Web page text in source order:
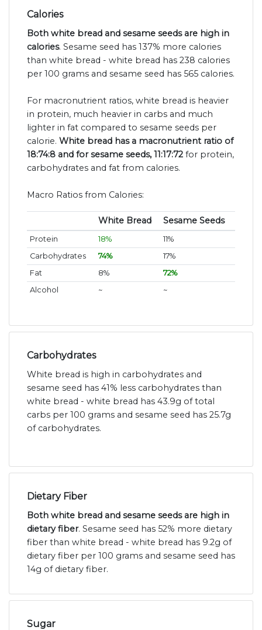
Calories
Both white bread and sesame seeds are high in
calories. Sesame seed has 137% more calories
than white bread - white bread has 238 calories
per 100 grams and sesame seed has 565 calories.
For macronutrient ratios, white bread is heavier
in protein, much heavier in carbs and much
lighter in fat compared to sesame seeds per
calorie. White bread has a macronutrient ratio of
18:74:8 and for sesame seeds, 11:17:72 for protein,
carbohydrates and fat from calories.
Macro Ratios from Calories:
White Bread Sesame Seeds
Protein 18%
11%
Carbohydrates
74%
17%
Fat
8%
72%
Alcohol
~ ~
Carbohydrates
White bread is high in carbohydrates and
sesame seed has 41% less carbohydrates than
white bread - white bread has 43.9g of total
carbs per 100 grams and sesame seed has 25.7g
of carbohydrates.
Dietary Fiber
Both white bread and sesame seeds are high in
dietary fiber. Sesame seed has 52% more dietary
fiber than white bread - white bread has 9.2g of
dietary fiber per 100 grams and sesame seed has
14g of dietary fiber.
Sugar